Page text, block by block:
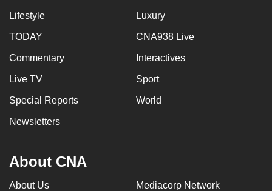
Lifestyle Luxury
TODAY CNA938 Live
Commentary Interactives
Live TV Sport
Special Reports World
Newsletters
About CNA
About Us Mediacorp Network